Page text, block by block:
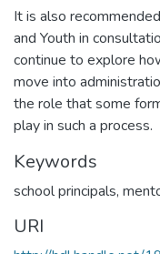
It is also
and Youth in
continue to explore
move into
the role that some
play in such a process.
Keywords
school principals,
URI